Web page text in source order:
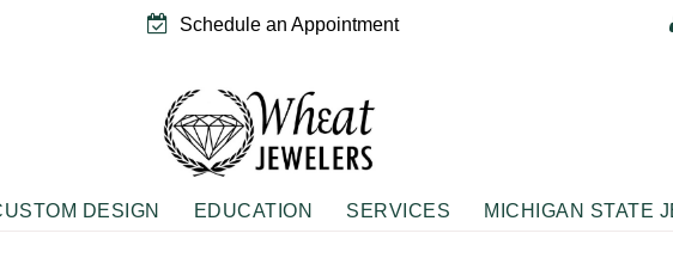
Schedule an Appointment
DESIGN EDUCATION SERVICES MICHIGAN STATE